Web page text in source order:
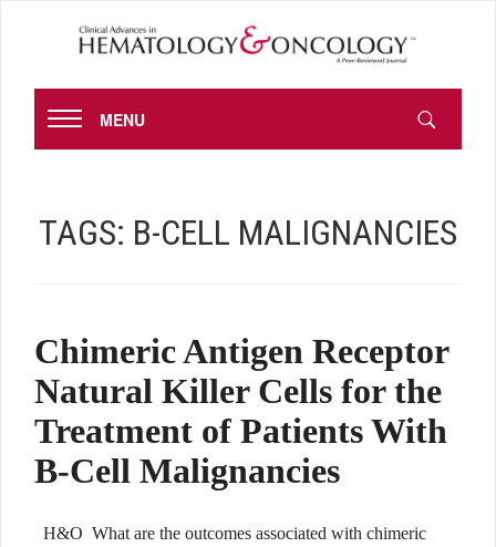
MENU
TAGS: B-CELL MALIGNANCIES
Chimeric Antigen Receptor
Natural Killer Cells for the
Treatment of Patients With
B-Cell Malignancies
H&O What are the outcomes associated with chimeric